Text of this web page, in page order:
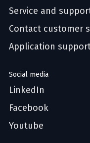
Service and
Contact customer
Application
Social media
LinkedIn
Facebook
Youtube